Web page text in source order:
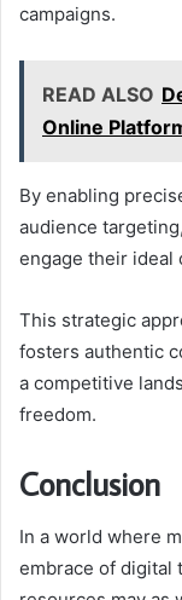
campaigns.
READ ALSO
Online
By enabling
audience
engage their ideal
This strategic
fosters authentic
a competitive
freedom.
Conclusion
In a world where
embrace of digital